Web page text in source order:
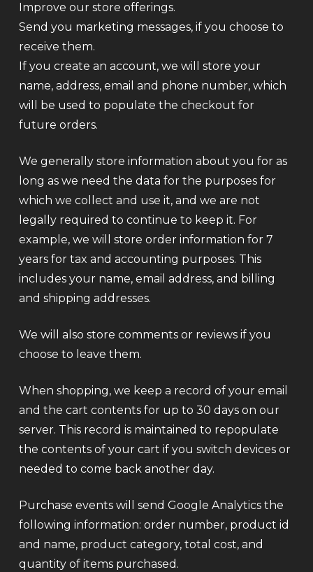
Improve our store offerings.
Send you marketing messages, if you choose to
receive them.
If you create an account, we will store your
name, address, email and phone number, which
will be used to populate the checkout for
future orders.
We generally store information about you for as
long as we need the data for the purposes for
which we collect and use it, and we are not
legally required to continue to keep it. For
example, we will store order information for 7
years for tax and accounting purposes. This
includes your name, email address, and billing
and shipping addresses.
We will also store comments or reviews if you
choose to leave them.
When shopping, we keep a record of your email
and the cart contents for up to 30 days on our
server. This record is maintained to repopulate
the contents of your cart if you switch devices or
needed to come back another day.
Purchase events will send Google Analytics the
following information: order number, product id
and name, product category, total cost, and
quantity of items purchased.